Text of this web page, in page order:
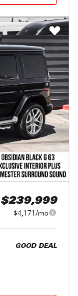
$239,999
$4,171/mo
GOOD DEAL